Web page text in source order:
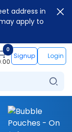
address in
apply to
0
Signup Login